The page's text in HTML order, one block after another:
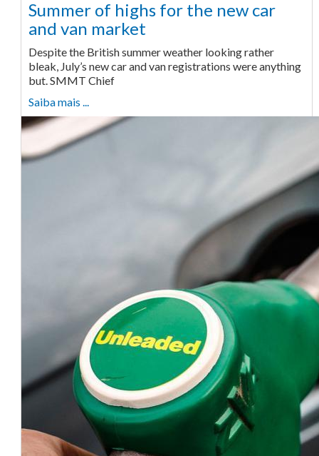
Summer of highs for the new car
and van market
Despite the British summer weather looking rather
bleak, July’s new car and van registrations were anything
but. SMMT Chief
Saiba mais ...